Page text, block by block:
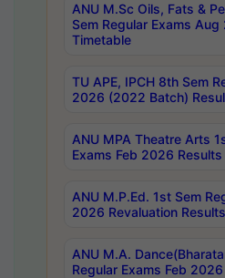
ANU M.Sc Oils, Fats &
Sem Regular Exams
Timetable
TU APE, IPCH 8th Sem
2026 (2022 Batch)
ANU MPA Theatre Arts
Exams Feb 2026 Results
ANU M.P.Ed. 1st Sem
2026 Revaluation Results
ANU M.A.
Regular Exams Feb